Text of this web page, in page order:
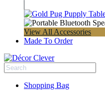
View All Accessories
Made To Order
Shopping Bag